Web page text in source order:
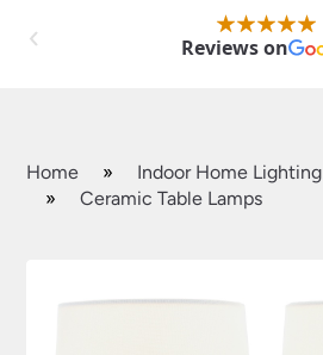
Reviews on
Home » Indoor Home Lighting
»
Ceramic Table Lamps